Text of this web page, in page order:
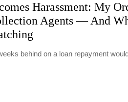
Harassment: My
Agents — And
behind on a loan repayment